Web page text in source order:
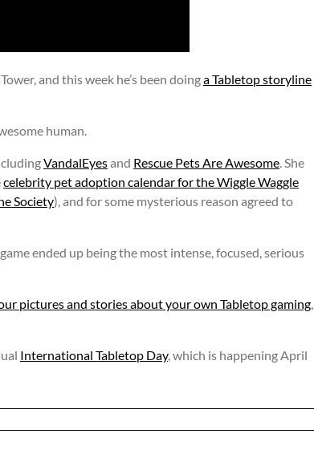
and this week he’s been doinga Tabletop storyline
human.
VandalEyesand Rescue Pets Are Awesome. She
celebrity pet adoption calendar for the Wiggle Waggle
Society), and for some mysterious reason agreed to
ended up being the most intense, focused, serious
pictures and stories about your own Tabletop gaming,
International Tabletop Day, which is happening April